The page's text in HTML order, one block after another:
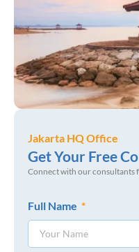
Jakarta HQ Office
Get Your Free
Connect with our consultants
Full Name